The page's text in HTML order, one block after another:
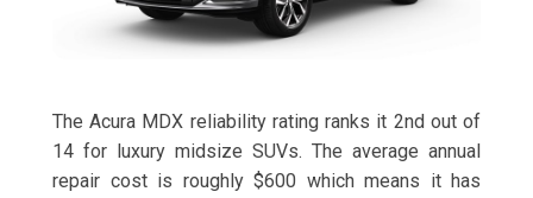
The Acura MDX reliability rating ranks it 2nd out of
14 for luxury midsize SUVs. The average annual
repair cost is roughly $600 which means it has